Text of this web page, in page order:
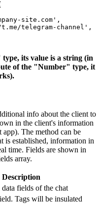
site.com',
telegram-channel',
its value is a string (in
of the "Number" type, it
info about the client to
in the client's information
The method can be
is established, information in
time. Fields are shown in
array.
Description
fields of the chat
Tags will be insulated